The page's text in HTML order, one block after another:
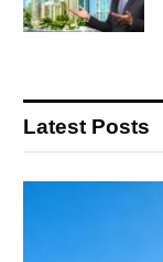
Latest Posts